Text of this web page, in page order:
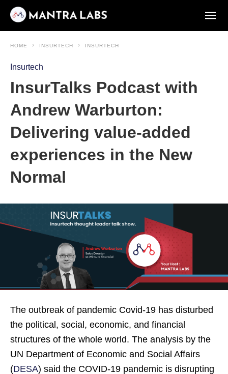
HOME INSURTECH INSURTECH
Insurtech
InsurTalks Podcast with
Andrew Warburton:
Delivering value-added
experiences in the New
Normal
The outbreak of pandemic Covid-19 has disturbed
the political, social, economic, and financial
structures of the whole world. The analysis by the
UN Department of Economic and Social Affairs
(DESA) said the COVID-19 pandemic is disrupting